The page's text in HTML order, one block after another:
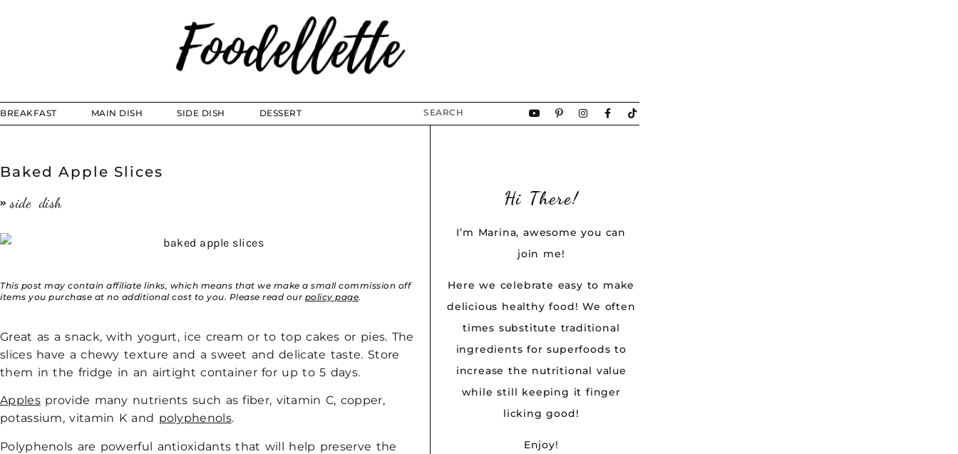
BREAKFAST MAIN DISH SIDE DISH DESSERT
Baked Apple Slices
side dish
This post may contain affiliate links, which means that we make a small commission off
items you purchase at no additional cost to you. Please read our policy page.
Great as a snack, with yogurt, ice cream or to top cakes or pies. The
slices have a chewy texture and a sweet and delicate taste. Store
them in the fridge in an airtight container for up to 5 days.
Applesprovide many nutrients such as fiber, vitamin C, copper,
potassium, vitamin K and polyphenols.
Polyphenols are powerful antioxidants that will help preserve the
Hi There!
I’m Marina, awesome you can
join me!
Here we celebrate easy to make
delicious healthy food! We often
times substitute traditional
ingredients for superfoods to
increase the nutritional value
while still keeping it finger
licking good!
Enjoy!